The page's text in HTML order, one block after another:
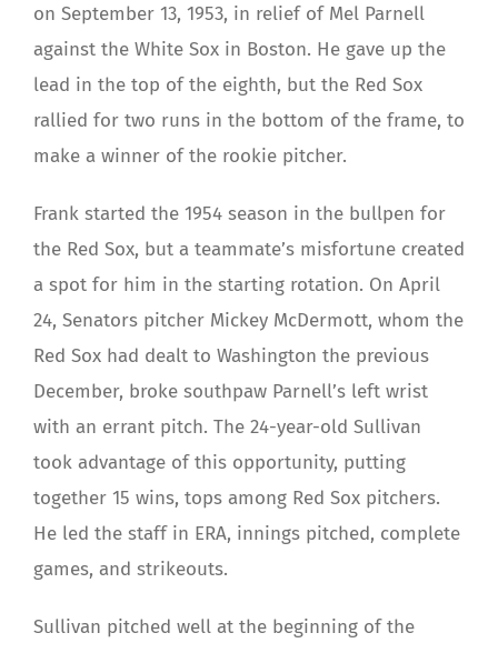
on September 13, 1953, in relief of Mel Parnell
against the White Sox in Boston. He gave up the
lead in the top of the eighth, but the Red Sox
rallied for two runs in the bottom of the frame, to
make a winner of the rookie pitcher.
Frank started the 1954 season in the bullpen for
the Red Sox, but a teammate’s misfortune created
a spot for him in the starting rotation. On April
24, Senators pitcher Mickey McDermott, whom the
Red Sox had dealt to Washington the previous
December, broke southpaw Parnell’s left wrist
with an errant pitch. The 24-year-old Sullivan
took advantage of this opportunity, putting
together 15 wins, tops among Red Sox pitchers.
He led the staff in ERA, innings pitched, complete
games, and strikeouts.
Sullivan pitched well at the beginning of the